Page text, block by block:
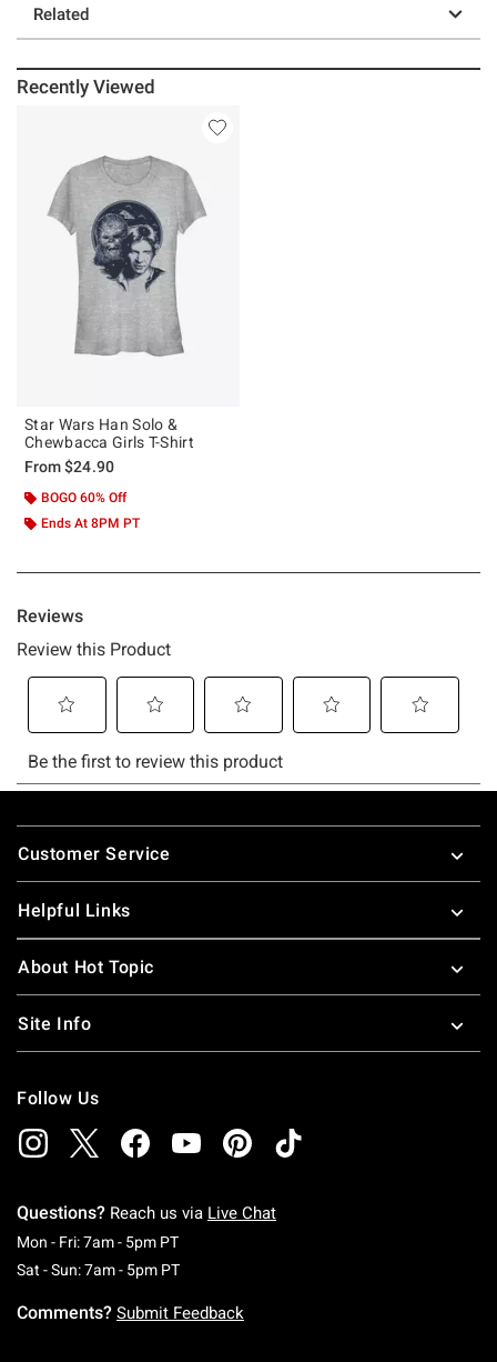
Related
Recently Viewed
Star Wars Han Solo &
Chewbacca Girls T-Shirt
From$24.90
BOGO 60% Off
Ends At 8PM PT
Footer
Customer Service
Helpful Links
About Hot Topic
Site Info
Follow Us
Questions? Reach us via Live Chat
Mon - Fri: 7am - 5pm PTMonday To Friday: 7 AM To 5 PM Pacific Time
Sat - Sun: 7am - 5pm PTSaturday To Sunday: 7 AM To 5 PM Pacific
Comments? Submit Feedback